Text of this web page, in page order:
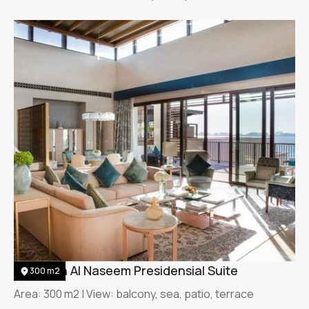
300 m2
Jumeirah Al Naseem Presidensial Suite
Area: 300 m2 | View: balcony, sea, patio, terrace